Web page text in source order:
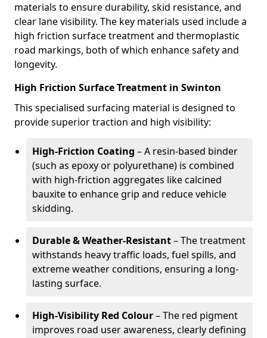
materials to ensure durability, skid resistance, and
clear lane visibility. The key materials used include a
high friction surface treatment and thermoplastic
road markings, both of which enhance safety and
longevity.
High Friction Surface Treatment in Swinton
This specialised surfacing material is designed to
provide superior traction and high visibility:
High-Friction Coating – A resin-based binder
(such as epoxy or polyurethane) is combined
with high-friction aggregates like calcined
bauxite to enhance grip and reduce vehicle
skidding.
Durable & Weather-Resistant– The treatment
withstands heavy traffic loads, fuel spills, and
extreme weather conditions, ensuring a long-
lasting surface.
High-Visibility Red Colour– The red pigment
improves road user awareness, clearly defining